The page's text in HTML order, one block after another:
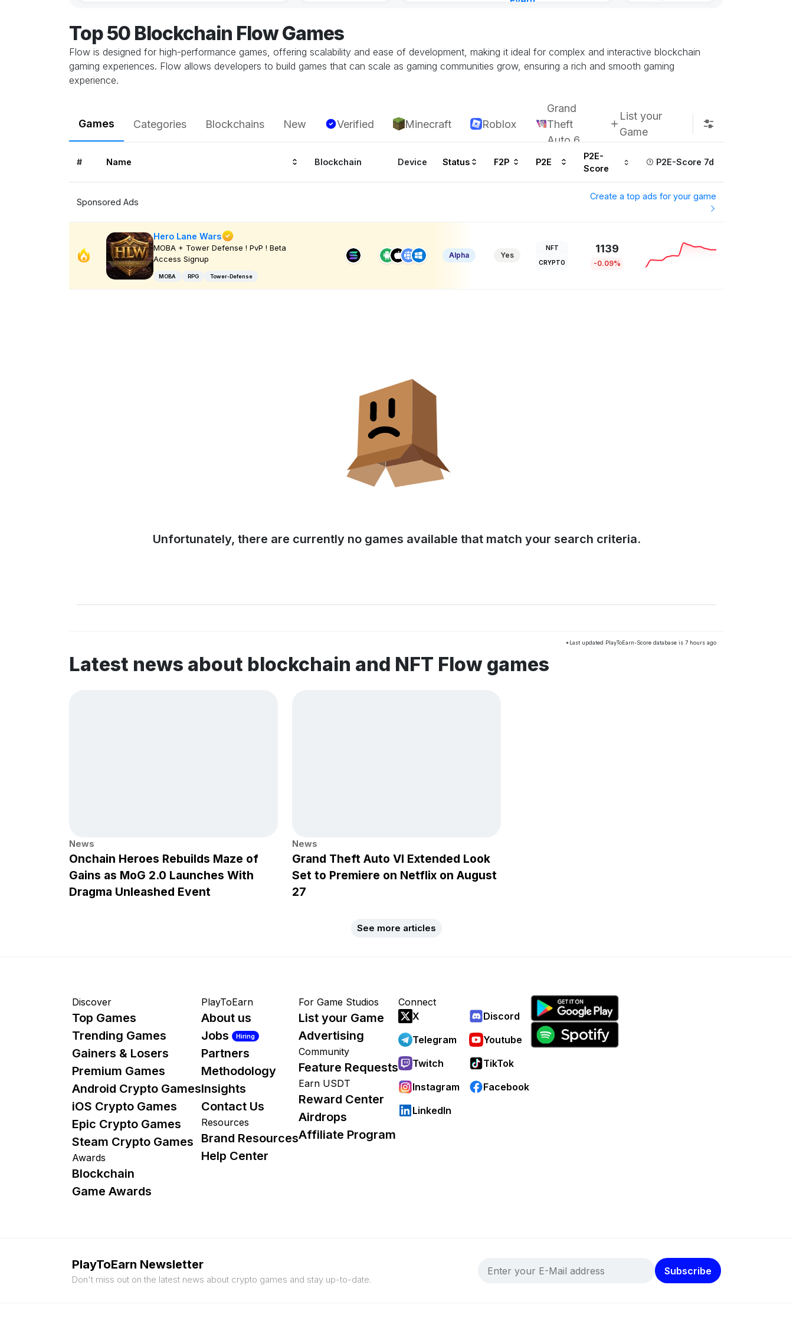
Top 50 Blockchain Flow Games
Flow is designed for high-performance games, offering scalability and ease of development, making it ideal for complex and interactive blockchain
gaming experiences. Flow allows developers to build games that can scale as gaming communities grow, ensuring a rich and smooth gaming
experience.
Games Categories Blockchains New Verified Minecraft Roblox
Grand
Theft
Auto 6
List your
Game
# Name Blockchain Device Status F2P P2E
P2E-
Score
P2E-Score 7d
Sponsored Ads
Create a top ads for your game
Hero Lane Wars
MOBA + Tower Defense ! PvP ! Beta
Access Signup
MOBA RPG Tower-Defense
Alpha Yes
NFT
CRYPTO
1139
-0.09%
Unfortunately, there are currently no games available that match your search criteria.
*Last updated PlayToEarn-Score database is 7 hours ago
Latest news about blockchain and NFT Flow games
News
Onchain Heroes Rebuilds Maze of
Gains as MoG 2.0 Launches With
Dragma Unleashed Event
News
Grand Theft Auto VI Extended Look
Set to Premiere on Netflix on August
27
See more articles
Discover
Top Games
Trending Games
Gainers & Losers
Premium Games
Android Crypto Games
iOS Crypto Games
Epic Crypto Games
Steam Crypto Games
Awards
Blockchain
Game Awards
PlayToEarn
About us
Jobs
Hiring
Partners
Methodology
Insights
Contact Us
Resources
Brand Resources
Help Center
For Game Studios
List your Game
Advertising
Community
Feature Requests
Earn USDT
Reward Center
Airdrops
Affiliate Program
Connect
X
Discord
Telegram
Youtube
Twitch
TikTok
Instagram
Facebook
LinkedIn
PlayToEarn Newsletter
Don't miss out on the latest news about crypto games and stay up-to-date.
Subscribe